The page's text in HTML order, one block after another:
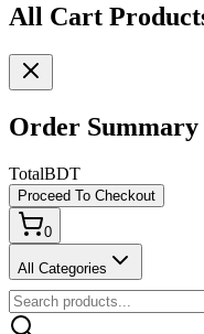
All Cart
Order Summary
TotalBDT
Proceed To Checkout
0
All Categories